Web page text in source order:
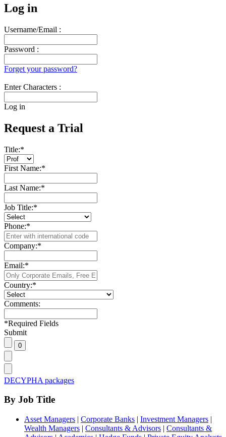
Log in
Username/Email :
Password :
Forget your password?
Enter Characters :
Log in
Request a Trial
Title:*
First Name:*
Last Name:*
Job Title:*
Phone:*
Company:*
Email:*
Country:*
Comments:
*Required Fields
Submit
DECYPHA packages
By Job Title
Asset Managers | Corporate Banks | Investment Managers |
Wealth Managers | Consultants & Advisors | Consultants &